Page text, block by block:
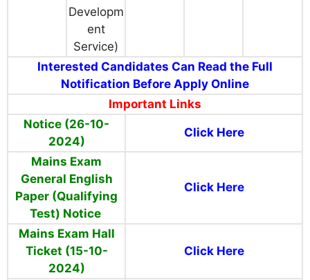
Developm
ent
Service)
Interested Candidates Can Read the Full
Notification Before Apply Online
Important Links
Notice (26-10-
2024)
Click Here
Mains Exam
General English
Paper (Qualifying
Test) Notice
Click Here
Mains Exam Hall
Ticket (15-10-
2024)
Click Here